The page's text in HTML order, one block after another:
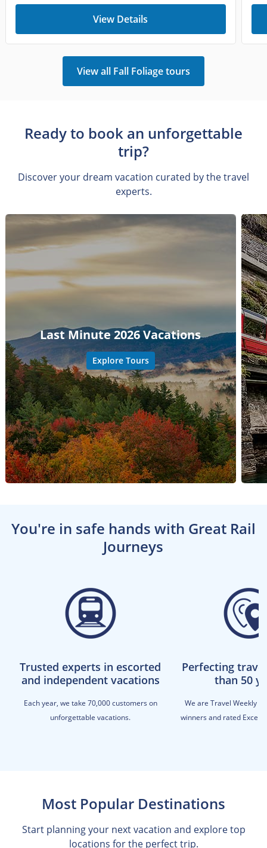
View Details
View all Fall Foliage tours
Ready to book an unforgettable
trip?
Discover your dream vacation curated by the travel
experts.
Last Minute 2026 Vacations
Explore Tours
You're in safe hands with Great Rail
Journeys
Trusted experts in escorted
and independent vacations
Each year, we take 70,000 customers on
unforgettable vacations.
Perfecting
than 50
We are Travel Weekly
winners and rated
Most Popular Destinations
Start planning your next vacation and explore top
locations for the perfect trip.